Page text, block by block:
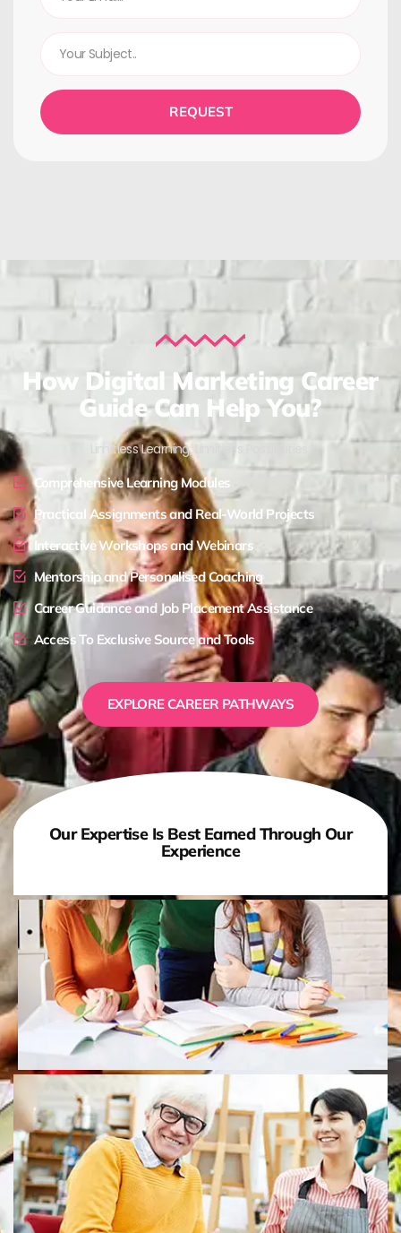
REQUEST
How Digital Marketing Career
Guide Can Help You?
Limitless Learning, Limitless Possibilities !
Comprehensive Learning Modules
Practical Assignments and Real-World Projects
Interactive Workshops and Webinars
Mentorship and Personalised Coaching
Career Guidance and Job Placement Assistance
Access To Exclusive Source and Tools
EXPLORE CAREER PATHWAYS
Our Expertise Is Best Earned Through Our
Experience